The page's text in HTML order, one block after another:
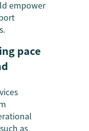
empower
pace
as